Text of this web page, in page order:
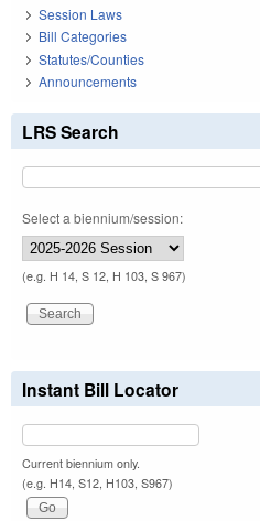
Session Laws
Bill Categories
Statutes/Counties
Announcements
LRS Search
Select a biennium/session:
(e.g. H 14, S 12, H 103, S 967)
Instant Bill Locator
Current biennium only.
(e.g. H14, S12, H103, S967)